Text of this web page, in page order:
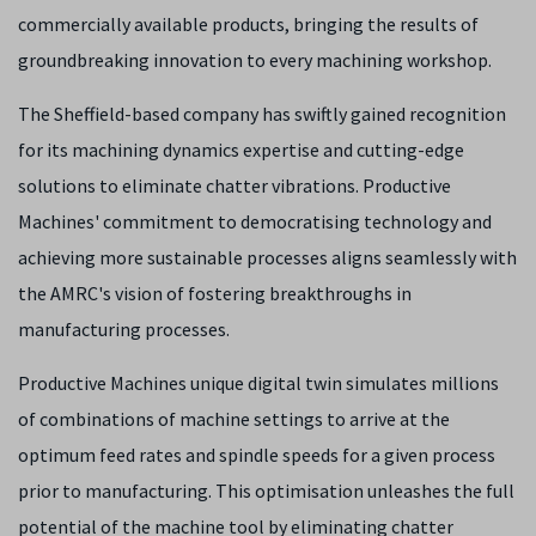
commercially available products, bringing the results of
groundbreaking innovation to every machining workshop.
The Sheffield-based company has swiftly gained recognition
for its machining dynamics expertise and cutting-edge
solutions to eliminate chatter vibrations. Productive
Machines' commitment to democratising technology and
achieving more sustainable processes aligns seamlessly with
the AMRC's vision of fostering breakthroughs in
manufacturing processes.
Productive Machines unique digital twin simulates millions
of combinations of machine settings to arrive at the
optimum feed rates and spindle speeds for a given process
prior to manufacturing. This optimisation unleashes the full
potential of the machine tool by eliminating chatter